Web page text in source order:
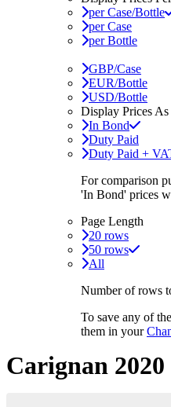
per Case/Bottle
per Case
per Bottle
GBP/Case
EUR/Bottle
USD/Bottle
Display Prices As
In Bond
Duty Paid
Duty Paid +
For comparison
'In Bond' prices
Page Length
20 rows
50 rows
All
Number of rows
To save any of
them in your
Carignan 2020